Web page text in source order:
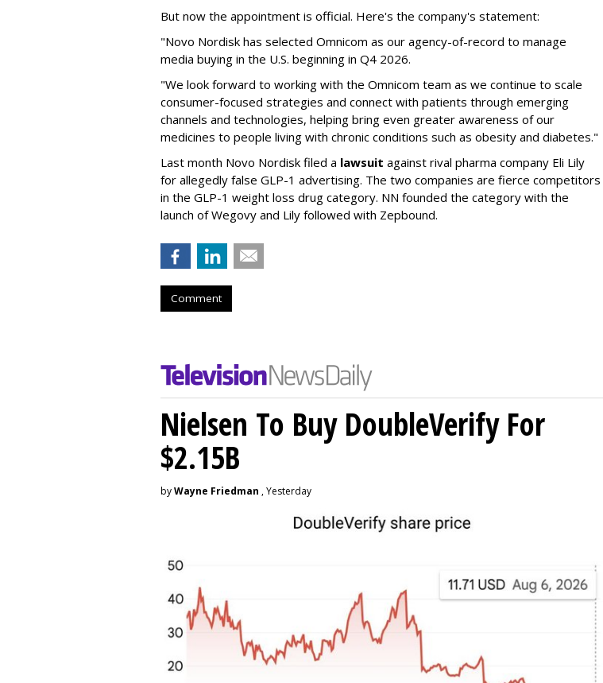
But now the appointment is official. Here's the company's statement:
"Novo Nordisk has selected Omnicom as our agency-of-record to manage
media buying in the U.S. beginning in Q4 2026.
"We look forward to working with the Omnicom team as we continue to scale
consumer-focused strategies and connect with patients through emerging
channels and technologies, helping bring even greater awareness of our
medicines to people living with chronic conditions such as obesity and diabetes."
Last month Novo Nordisk filed a lawsuit against rival pharma company Eli Lily
for allegedly false GLP-1 advertising. The two companies are fierce competitors
in the GLP-1 weight loss drug category. NN founded the category with the
launch of Wegovy and Lily followed with Zepbound.
Comment
Nielsen To Buy DoubleVerify For
$2.15B
byWayne Friedman , Yesterday